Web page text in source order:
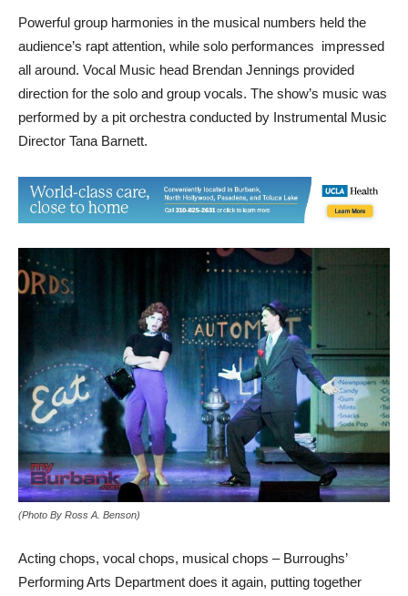
Powerful group harmonies in the musical numbers held the
audience’s rapt attention, while solo performances impressed
all around. Vocal Music head Brendan Jennings provided
direction for the solo and group vocals. The show’s music was
performed by a pit orchestra conducted by Instrumental Music
Director Tana Barnett.
(Photo By Ross A. Benson)
Acting chops, vocal chops, musical chops – Burroughs’
Performing Arts Department does it again, putting together